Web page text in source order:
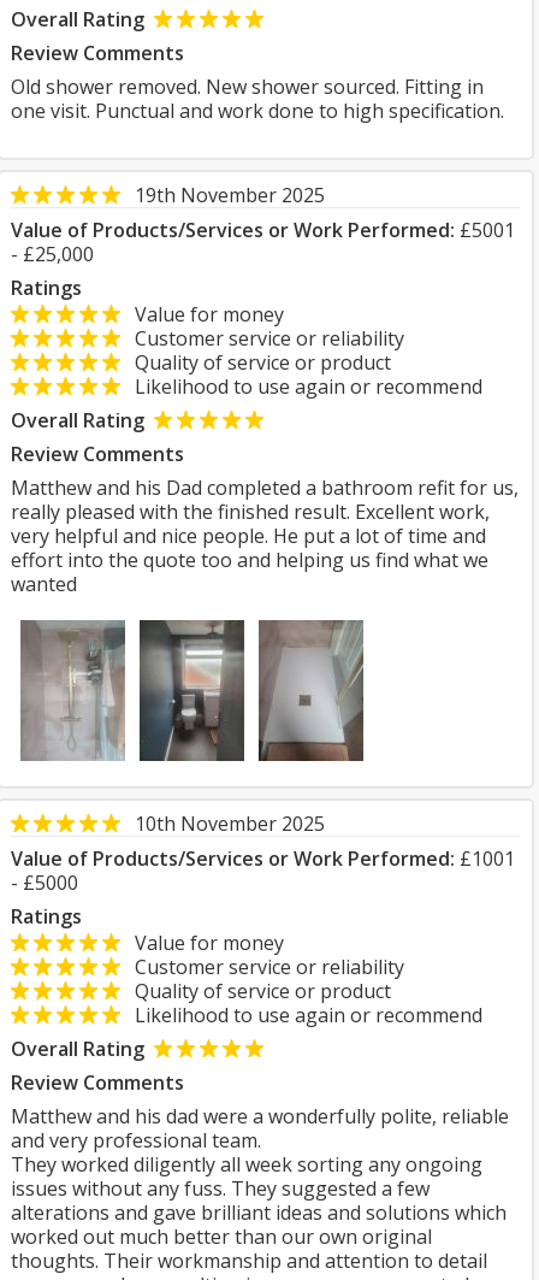
Overall Rating
Review Comments
Old shower removed. New shower sourced. Fitting in
one visit. Punctual and work done to high specification.
19th November 2025
Value of Products/Services or Work Performed: £5001
- £25,000
Ratings
Value for money
Customer service or reliability
Quality of service or product
Likelihood to use again or recommend
Overall Rating
Review Comments
Matthew and his Dad completed a bathroom refit for us,
really pleased with the finished result. Excellent work,
very helpful and nice people. He put a lot of time and
effort into the quote too and helping us find what we
wanted
10th November 2025
Value of Products/Services or Work Performed: £1001
- £5000
Ratings
Value for money
Customer service or reliability
Quality of service or product
Likelihood to use again or recommend
Overall Rating
Review Comments
Matthew and his dad were a wonderfully polite, reliable
and very professional team.
They worked diligently all week sorting any ongoing
issues without any fuss. They suggested a few
alterations and gave brilliant ideas and solutions which
worked out much better than our own original
thoughts. Their workmanship and attention to detail